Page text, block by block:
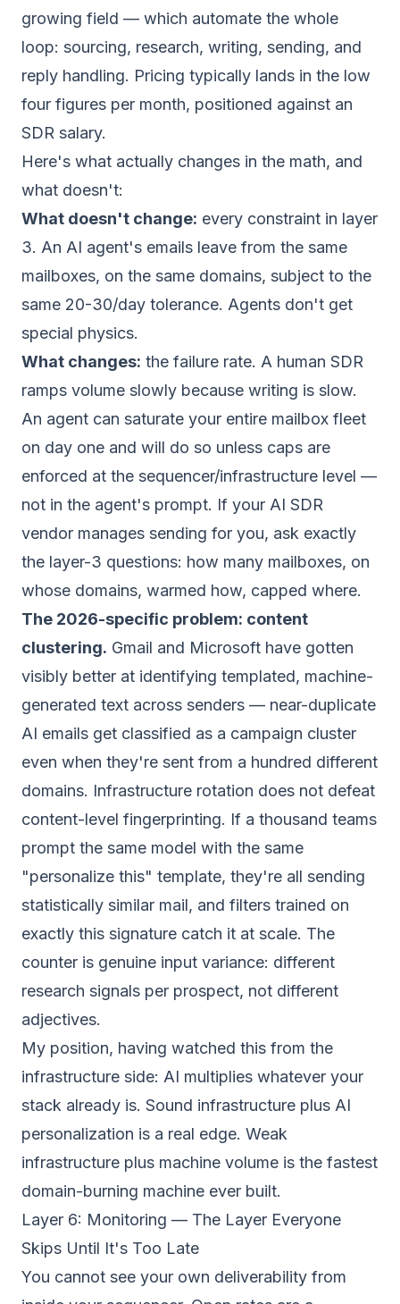
growing field — which automate the whole
loop: sourcing, research, writing, sending, and
reply handling. Pricing typically lands in the low
four figures per month, positioned against an
SDR salary.
Here's what actually changes in the math, and
what doesn't:
What doesn't change: every constraint in layer
3. An AI agent's emails leave from the same
mailboxes, on the same domains, subject to the
same 20-30/day tolerance. Agents don't get
special physics.
What changes: the failure rate. A human SDR
ramps volume slowly because writing is slow.
An agent can saturate your entire mailbox fleet
on day one and will do so unless caps are
enforced at the sequencer/infrastructure level —
not in the agent's prompt. If your AI SDR
vendor manages sending for you, ask exactly
the layer-3 questions: how many mailboxes, on
whose domains, warmed how, capped where.
The 2026-specific problem: content
clustering. Gmail and Microsoft have gotten
visibly better at identifying templated, machine-
generated text across senders — near-duplicate
AI emails get classified as a campaign cluster
even when they're sent from a hundred different
domains. Infrastructure rotation does not defeat
content-level fingerprinting. If a thousand teams
prompt the same model with the same
"personalize this" template, they're all sending
statistically similar mail, and filters trained on
exactly this signature catch it at scale. The
counter is genuine input variance: different
research signals per prospect, not different
adjectives.
My position, having watched this from the
infrastructure side: AI multiplies whatever your
stack already is. Sound infrastructure plus AI
personalization is a real edge. Weak
infrastructure plus machine volume is the fastest
domain-burning machine ever built.
Layer 6: Monitoring — The Layer Everyone
Skips Until It's Too Late
You cannot see your own deliverability from